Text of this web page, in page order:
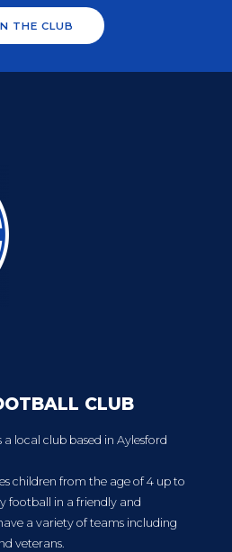
THE CLUB
CLUB
local club based in Aylesford
children from the age of 4 up to
football in a friendly and
a variety of teams including
veterans.